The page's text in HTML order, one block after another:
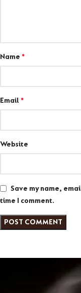
Name *
Email *
Website
Save my name,
time I comment.